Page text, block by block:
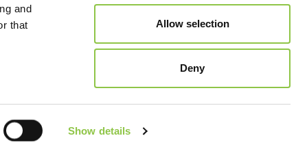
and
that
Show details
Allow selection
Deny
Brian McAllister, MD
Anesthesiology
Orion Nohr, MD
Anesthesiology
Chronic Pain Management
800.803.7538